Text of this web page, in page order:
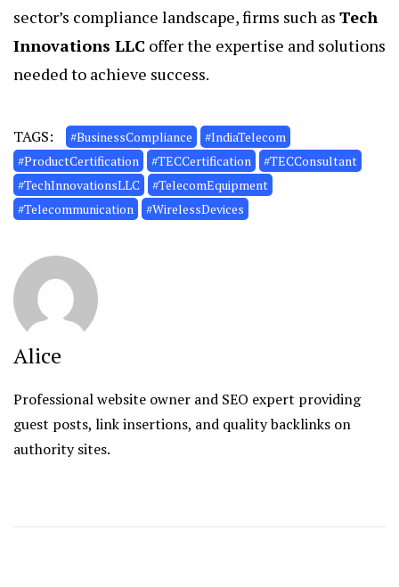
sector’s compliance landscape, firms such as Tech
Innovations LLC offer the expertise and solutions
needed to achieve success.
TAGS: #BusinessCompliance
#IndiaTelecom
#ProductCertification
#TECCertification
#TECConsultant
#TechInnovationsLLC
#TelecomEquipment
#Telecommunication
#WirelessDevices
Alice
Professional website owner and SEO expert providing
guest posts, link insertions, and quality backlinks on
authority sites.